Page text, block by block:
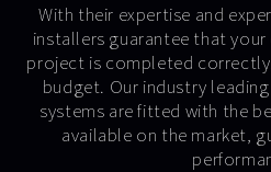
With their expertise and
installers guarantee that
project is completed
budget. Our industry
systems are fitted with the
available on the market,